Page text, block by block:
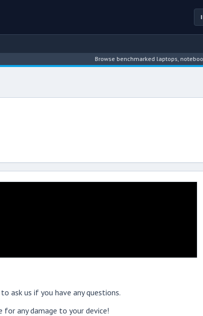
Browse benchmarked laptops,
ask us if you have any questions.
any damage to your device!